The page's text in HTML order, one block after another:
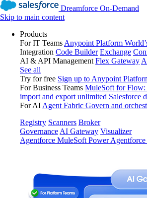
Dreamforce On-Demand
Skip to main content
Products
For IT Teams Anypoint Platform
Integration Code Builder Exchange
AI & API Management Flex Gateway
See all
Try for free Sign up to Anypoint
For Business Teams MuleSoft for Flow:
import and export unlimited Salesforce
For AI Agent Fabric Govern and
Registry Scanners Broker
Governance AI Gateway Visualizer
Agentforce MuleSoft Power